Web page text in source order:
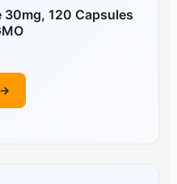
120 Capsules